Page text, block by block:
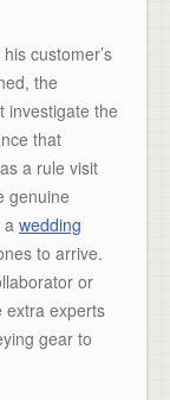
customer’s
the
investigate the
that
a rule visit
genuine
a wedding
to arrive.
or
extra experts
gear to